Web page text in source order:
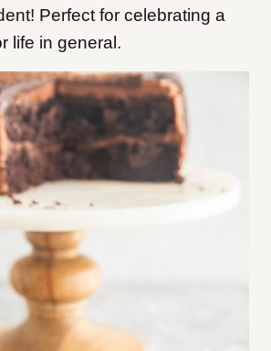
Perfect for celebrating a
life in general.